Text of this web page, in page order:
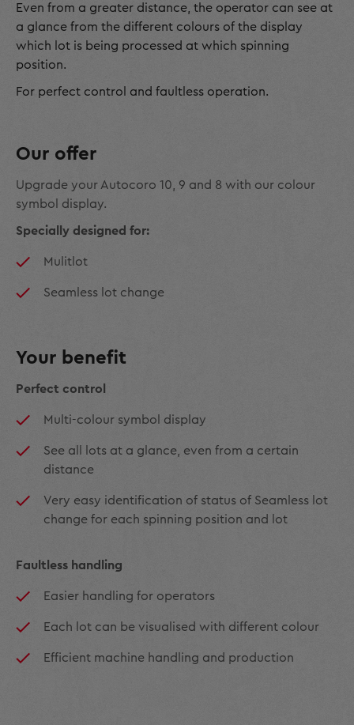
Even from a greater distance, the operator can see at
a glance from the different colours of the display
which lot is being processed at which spinning
position.
For perfect control and faultless operation.
Our offer
Upgrade your Autocoro 10, 9 and 8 with our colour
symbol display.
Specially designed for:
Mulitlot
Seamless lot change
Your benefit
Perfect control
Multi-colour symbol display
See all lots at a glance, even from a certain
distance
Very easy identification of status of Seamless lot
change for each spinning position and lot
Faultless handling
Easier handling for operators
Each lot can be visualised with different colour
Efficient machine handling and production